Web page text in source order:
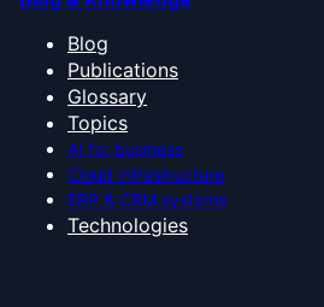
Blog
Publications
Glossary
Topics
AI for business
Cloud infrastructure
ERP & CRM systems
Technologies